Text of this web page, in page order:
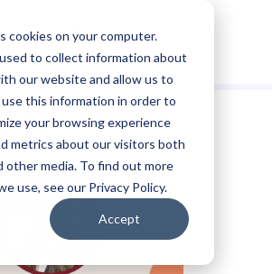
cookies on your computer.
to collect information about
our website and allow us to
this information in order to
your browsing experience
metrics about our visitors both
other media. To find out more
use, see our Privacy Policy.
Accept
video